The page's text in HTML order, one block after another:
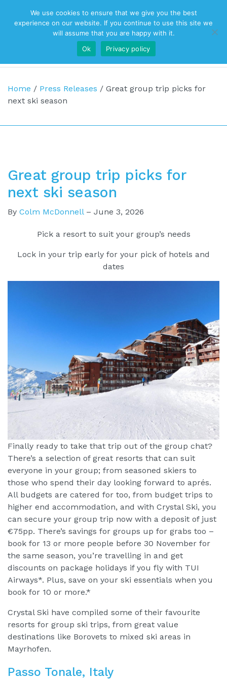
Top Navigation
Main Navigation
Home / Press Releases / Great group trip picks for
next ski season
Great group trip picks for
next ski season
By Colm McDonnell– June 3, 2026
Pick a resort to suit your group’s needs
Lock in your trip early for your pick of hotels and
dates
Finally ready to take that trip out of the group chat?
There’s a selection of great resorts that can suit
everyone in your group; from seasoned skiers to
those who spend their day looking forward to aprés.
All budgets are catered for too, from budget trips to
higher end accommodation, and with Crystal Ski, you
can secure your group trip now with a deposit of just
€75pp. There’s savings for groups up for grabs too –
book for 13 or more people before 30 November for
the same season, you’re travelling in and get
discounts on package holidays if you fly with TUI
Airways*. Plus, save on your ski essentials when you
book for 10 or more.*
Crystal Ski have compiled some of their favourite
resorts for group ski trips, from great value
destinations like Borovets to mixed ski areas in
Mayrhofen.
Passo Tonale, Italy
We use cookies to ensure that we give you the best
experience on our website. If you continue to use this site we
will assume that you are happy with it.
Ok
Privacy policy